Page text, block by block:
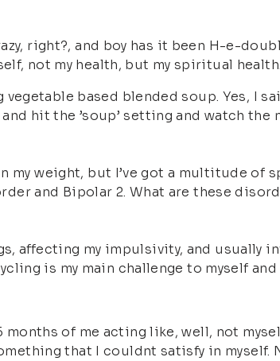
right?, and boy has it been H-e-
not my health, but my spiritual health.
based blended soup. Yes, I
hit the ’soup’ setting and watch
my weight, but I’ve got a multitude of
and Bipolar 2. What are these
affecting my impulsivity, and usually
is my main challenge to myself and
of me acting like, well, not
that I couldnt satisfy in myself.